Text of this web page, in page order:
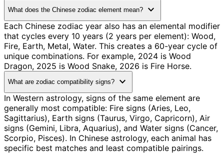
What does the Chinese zodiac element mean? expand_more
Each Chinese zodiac year also has an elemental modifier
that cycles every 10 years (2 years per element): Wood,
Fire, Earth, Metal, Water. This creates a 60-year cycle of
unique combinations. For example, 2024 is Wood
Dragon, 2025 is Wood Snake, 2026 is Fire Horse.
What are zodiac compatibility signs? expand_more
In Western astrology, signs of the same element are
generally most compatible: Fire signs (Aries, Leo,
Sagittarius), Earth signs (Taurus, Virgo, Capricorn), Air
signs (Gemini, Libra, Aquarius), and Water signs (Cancer,
Scorpio, Pisces). In Chinese astrology, each animal has
specific best matches and least compatible pairings.